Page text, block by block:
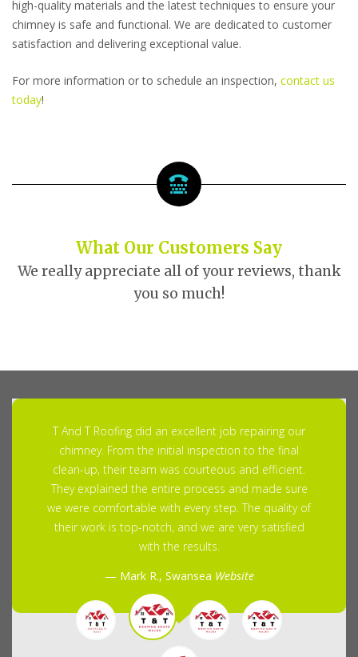
high-quality materials and the latest techniques to ensure your
chimney is safe and functional. We are dedicated to customer
satisfaction and delivering exceptional value.
For more information or to schedule an inspection, contact us
today!
What Our Customers Say
We really appreciate all of your reviews, thank
you so much!
T And T Roofing did an excellent job repairing our
chimney. From the initial inspection to the final
clean-up, their team was courteous and efficient.
They explained the entire process and made sure
we were comfortable with every step. The quality of
their work is top-notch, and we are very satisfied
with the results.
Mark R., Swansea Website